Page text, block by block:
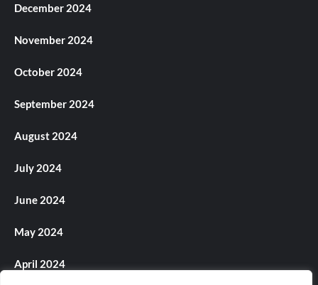
December 2024
November 2024
October 2024
September 2024
August 2024
July 2024
June 2024
May 2024
April 2024